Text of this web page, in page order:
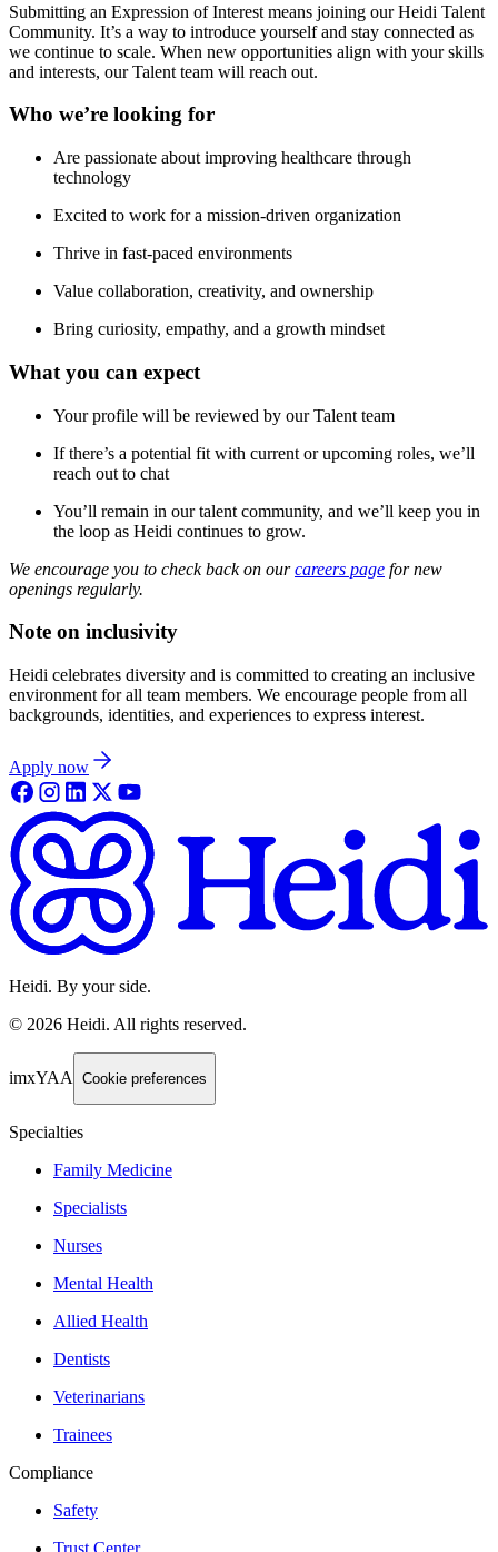
Submitting an Expression of Interest means joining our Heidi Talent
Community. It’s a way to introduce yourself and stay connected as
we continue to scale. When new opportunities align with your skills
and interests, our Talent team will reach out.
Who we’re looking for
Are passionate about improving healthcare through
technology
Excited to work for a mission-driven organization
Thrive in fast-paced environments
Value collaboration, creativity, and ownership
Bring curiosity, empathy, and a growth mindset
What you can expect
Your profile will be reviewed by our Talent team
If there’s a potential fit with current or upcoming roles, we’ll
reach out to chat
You’ll remain in our talent community, and we’ll keep you in
the loop as Heidi continues to grow.
We encourage you to check back on ourcareers page for new
openings regularly.
Note on inclusivity
Heidi celebrates diversity and is committed to creating an inclusive
environment for all team members. We encourage people from all
backgrounds, identities, and experiences to express interest.
Apply now
Heidi. By your side.
© 2026 Heidi. All rights reserved.
imxYAA Cookie preferences
Specialties
Family Medicine
Specialists
Nurses
Mental Health
Allied Health
Dentists
Veterinarians
Trainees
Compliance
Safety